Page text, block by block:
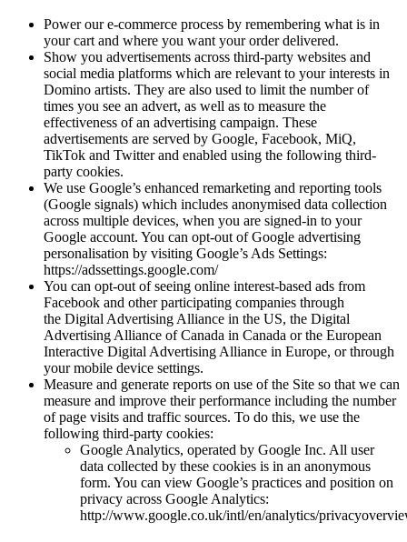
Power our e-commerce process by remembering what is in
your cart and where you want your order delivered.
Show you advertisements across third-party websites and
social media platforms which are relevant to your interests in
Domino artists. They are also used to limit the number of
times you see an advert, as well as to measure the
effectiveness of an advertising campaign. These
advertisements are served by Google, Facebook, MiQ,
TikTok and Twitter and enabled using the following third-
party cookies.
We use Google’s enhanced remarketing and reporting tools
(Google signals) which includes anonymised data collection
across multiple devices, when you are signed-in to your
Google account. You can opt-out of Google advertising
personalisation by visiting Google’s Ads Settings:
https://adssettings.google.com/
You can opt-out of seeing online interest-based ads from
Facebook and other participating companies through
the Digital Advertising Alliance in the US, the Digital
Advertising Alliance of Canada in Canada or the European
Interactive Digital Advertising Alliance in Europe, or through
your mobile device settings.
Measure and generate reports on use of the Site so that we can
measure and improve their performance including the number
of page visits and traffic sources. To do this, we use the
following third-party cookies:
Google Analytics, operated by Google Inc. All user
data collected by these cookies is in an anonymous
form. You can view Google’s practices and position on
privacy across Google Analytics:
http://www.google.co.uk/intl/en/analytics/